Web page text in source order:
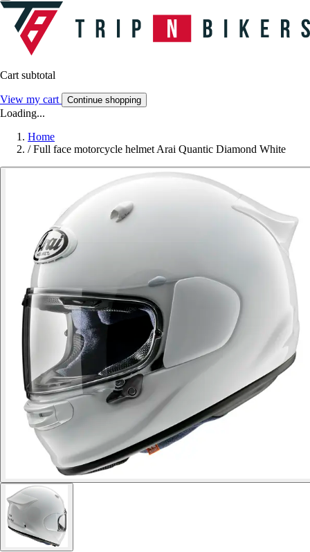
Cart subtotal
View my cart Continue shopping
Loading...
Home
/ Full face motorcycle helmet Arai Quantic Diamond White